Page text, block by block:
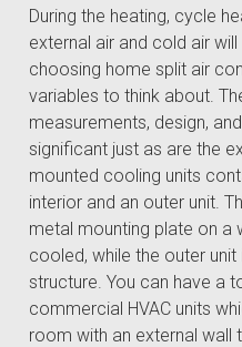
During the heating, cycle
external air and cold air
choosing home split air
variables to think about.
measurements, design,
significant just as are the
mounted cooling units
interior and an outer unit.
metal mounting plate on a
cooled, while the outer
structure. You can have a
commercial HVAC units
room with an external